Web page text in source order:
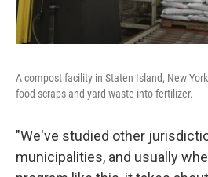
A compost facility in Staten Island, New
food scraps and yard waste into fertilizer.
"We've studied other
municipalities, and usually